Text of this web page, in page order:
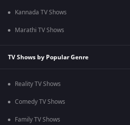
Kannada TV Shows
Marathi TV Shows
TV Shows by Popular Genre
Reality TV Shows
Comedy TV Shows
Family TV Shows